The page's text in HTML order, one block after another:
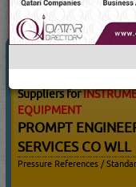
EQUIPMENT
Suppliers for
EQUIPMENT
PROMPT
SERVICES CO WLL
Pressure References /